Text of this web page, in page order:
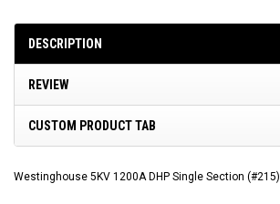
DESCRIPTION
REVIEW
CUSTOM PRODUCT TAB
Westinghouse 5KV 1200A DHP Single Section (#215)